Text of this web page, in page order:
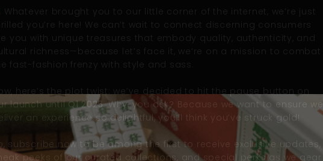
Whatever brought you to our little corner of the internet, we’re just
you’re here! We can’t wait to connect discerning consumers
you with unique treasures that embody quality,
authenticity
, and
richness—because let’s face it, we’re on a mission to combat
fast-fashion frenzy with style and
sass
here’s the plot twist: we’ve decided to hit the pause button on
launch untilQ1 2025. Why, you ask? Because we want to ensure we
an experience so delightful, you’ll think you’ve struck gold!
subscribe now to be among the first to receive exclusive updates,
peeks of our curated collections, and special perks as we gear